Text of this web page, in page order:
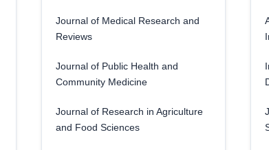
Journal of Medical Research and
Reviews
Journal of Public Health and
Community Medicine
Journal of Research in Agriculture
and Food Sciences